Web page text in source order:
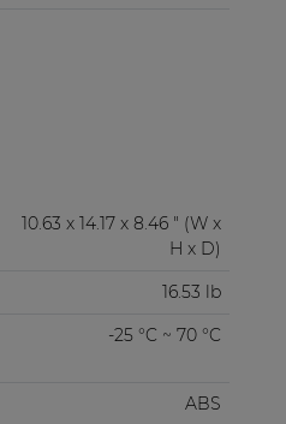
10.63 x 14.17 x 8.46 " (W x
H x D)
16.53 lb
-25 °C ~ 70 °C
ABS